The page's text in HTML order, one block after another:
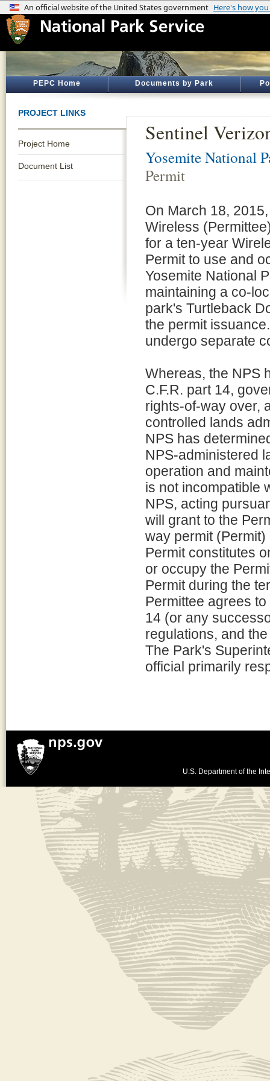
PEPC Home Documents by Park
PROJECT LINKS
Project Home
Document List
Sentinel
Yosemite National
Permit
On March 18,
Wireless
for a ten-year
Permit to use and
Yosemite National
maintaining a co-
park's Turtleback
the permit
undergo separate
Whereas, the NPS
C.F.R. part 14,
rights-of-way over,
controlled lands
NPS has
NPS-administered
operation and
is not incompatible
NPS, acting
will grant to the
way permit
Permit constitutes
or occupy the
Permit during the
Permittee agrees
14 (or any
regulations, and
The Park's
official primarily
U.S. Department of the